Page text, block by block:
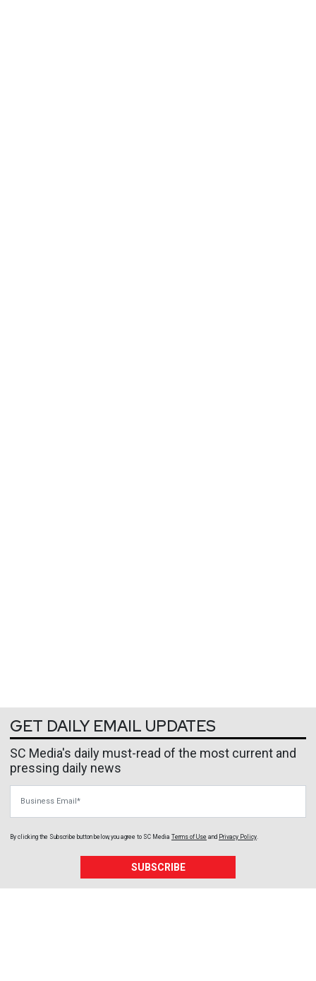
GET DAILY EMAIL UPDATES
SC Media's daily must-read of the most current and
pressing daily news
By clicking the Subscribe button below, you agree to SC Media Terms of Use and Privacy Policy.
SUBSCRIBE